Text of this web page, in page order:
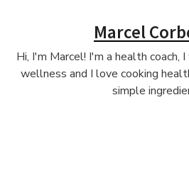
Marcel
Hi, I'm Marcel! I'm a health coach,
wellness and I love cooking
simple